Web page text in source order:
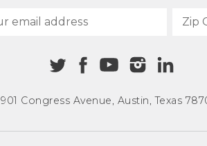
901 Congress Avenue, Austin, Texas